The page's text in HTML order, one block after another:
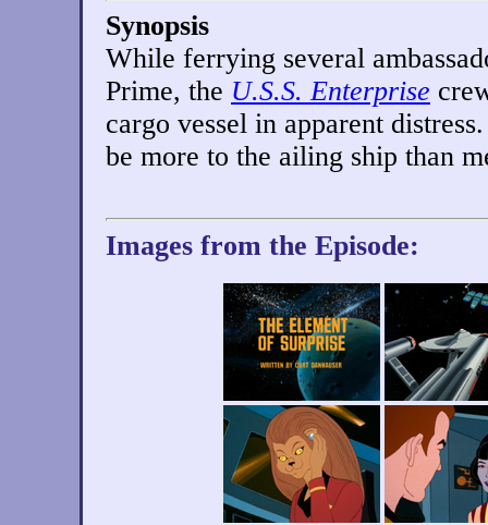
Synopsis
While ferrying several
Prime, the U.S.S. Enterprise
cargo vessel in apparent
be more to the ailing ship than
Images from the Episode: